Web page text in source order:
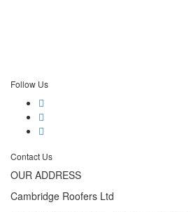
Follow Us
Contact Us
OUR ADDRESS
Cambridge Roofers Ltd